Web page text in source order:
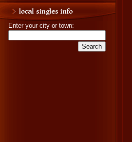
Enter your city or town: